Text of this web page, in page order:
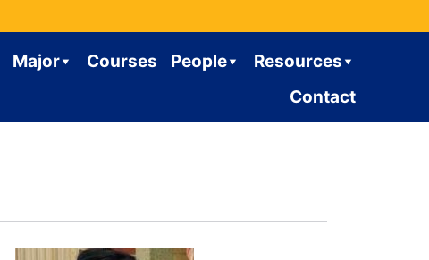
Major Courses People
Resources
Contact